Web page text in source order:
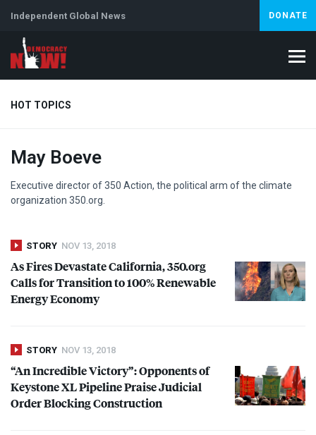
Independent Global News DONATE
HOT TOPICS
Climate Crisis
Abortion
May Boeve
Executive director of 350 Action, the political arm of the climate
organization 350.org.
STORY NOV 13, 2018
As Fires Devastate California, 350.org
Calls for Transition to 100% Renewable
Energy Economy
STORY NOV 13, 2018
“An Incredible Victory”: Opponents of
Keystone XL Pipeline Praise Judicial
Order Blocking Construction